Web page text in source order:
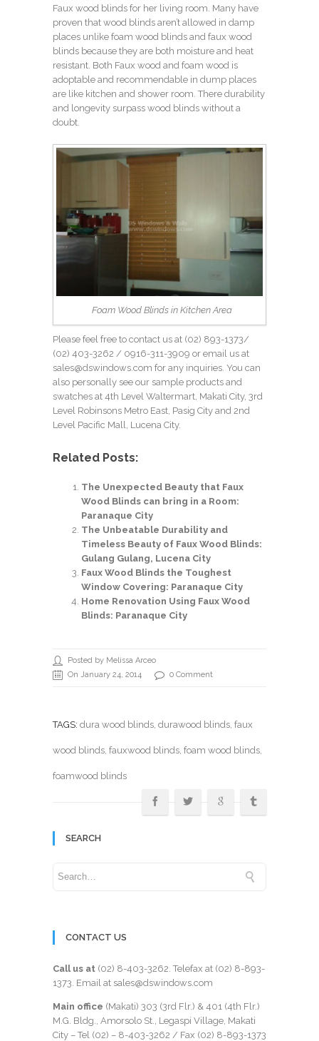
Faux wood blinds for her living room. Many have
proven that wood blinds aren’t allowed in damp
places unlike foam wood blinds and faux wood
blinds because they are both moisture and heat
resistant. Both Faux wood and foam wood is
adoptable and recommendable in dump places
are like kitchen and shower room. There durability
and longevity surpass wood blinds without a
doubt.
Foam Wood Blinds in Kitchen Area
Please feel free to contact us at (02) 893-1373/
(02) 403-3262 / 0916-311-3909 or email us at
sales@dswindows.com for any inquiries. You can
also personally see our sample products and
swatches at 4th Level Waltermart, Makati City, 3rd
Level Robinsons Metro East, Pasig City and 2nd
Level Pacific Mall, Lucena City.
Related Posts:
The Unexpected Beauty that Faux
Wood Blinds can bring in a Room:
Paranaque City
The Unbeatable Durability and
Timeless Beauty of Faux Wood Blinds:
Gulang Gulang, Lucena City
Faux Wood Blinds the Toughest
Window Covering: Paranaque City
Home Renovation Using Faux Wood
Blinds: Paranaque City
Posted by Melissa Arceo
On January 24, 2014
0 Comment
TAGS: dura wood blinds durawood blinds faux
wood blinds fauxwood blinds foam wood blinds
foamwood blinds
SEARCH
CONTACT US
Call us at (02) 8-403-3262 . Telefax at (02) 8-893-
1373 . Email at sales@dswindows.com
Main office (Makati) 303 (3rd Flr.) & 401 (4th Flr.)
M.G. Bldg., Amorsolo St., Legaspi Village, Makati
City – Tel (02) – 8-403-3262 / Fax (02) 8-893-1373